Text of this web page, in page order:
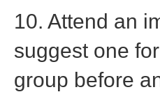
10. Attend an
suggest one
group before